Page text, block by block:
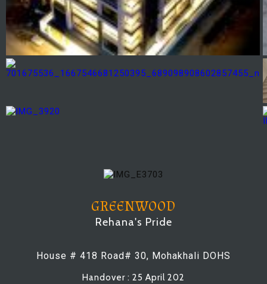
GREENWOOD
Rehana's Pride
House # 418 Road# 30, Mohakhali DOHS
Handover : 25 April 202